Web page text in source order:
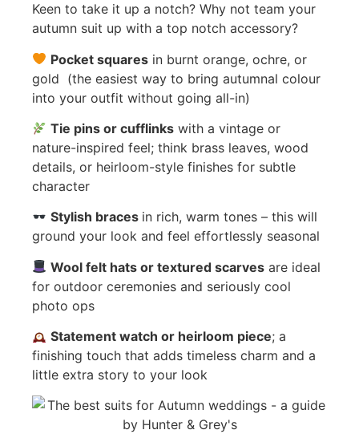
Keen to take it up a notch? Why not team your
autumn suit up with a top notch accessory?
Pocket squares in burnt orange, ochre, or
gold (the easiest way to bring autumnal colour
into your outfit without going all-in)
Tie pins or cufflinks with a vintage or
nature-inspired feel; think brass leaves, wood
details, or heirloom-style finishes for subtle
character
Stylish braces in rich, warm tones – this will
ground your look and feel effortlessly seasonal
Wool felt hats or textured scarves are ideal
for outdoor ceremonies and seriously cool
photo ops
Statement watch or heirloom piece; a
finishing touch that adds timeless charm and a
little extra story to your look